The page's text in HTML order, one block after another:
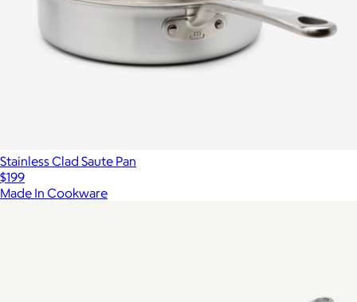
Stainless Clad Saute Pan
$199
Made In Cookware